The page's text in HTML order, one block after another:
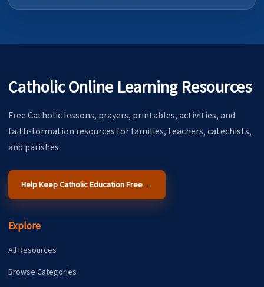
Catholic Online Learning Resources
Free Catholic lessons, prayers, printables, activities, and
faith-formation resources for families, teachers, catechists,
and parishes.
Help Keep Catholic Education Free →
Explore
All Resources
Browse Categories